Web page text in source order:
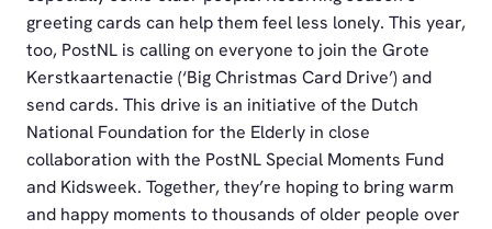
greeting cards can help them feel less lonely. This year,
too, PostNL is calling on everyone to join the Grote
Kerstkaartenactie (‘Big Christmas Card Drive’) and
send cards. This drive is an initiative of the Dutch
National Foundation for the Elderly in close
collaboration with the PostNL Special Moments Fund
and Kidsweek. Together, they’re hoping to bring warm
and happy moments to thousands of older people over